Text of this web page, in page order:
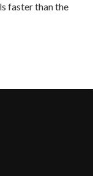
faster than the